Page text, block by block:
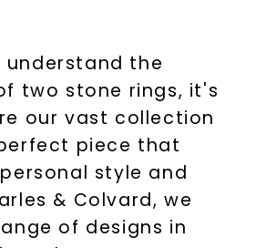
understand the
two stone rings, it's
our vast collection
piece that
style and
& Colvard, we
of designs in